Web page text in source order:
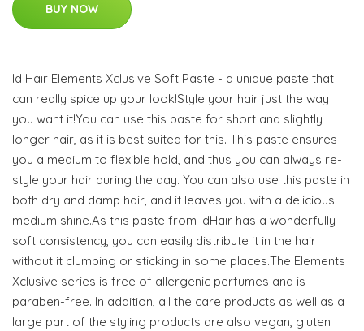
BUY NOW
Id Hair Elements Xclusive Soft Paste - a unique paste that
can really spice up your look!Style your hair just the way
you want it!You can use this paste for short and slightly
longer hair, as it is best suited for this. This paste ensures
you a medium to flexible hold, and thus you can always re-
style your hair during the day. You can also use this paste in
both dry and damp hair, and it leaves you with a delicious
medium shine.As this paste from IdHair has a wonderfully
soft consistency, you can easily distribute it in the hair
without it clumping or sticking in some places.The Elements
Xclusive series is free of allergenic perfumes and is
paraben-free. In addition, all the care products as well as a
large part of the styling products are also vegan, gluten